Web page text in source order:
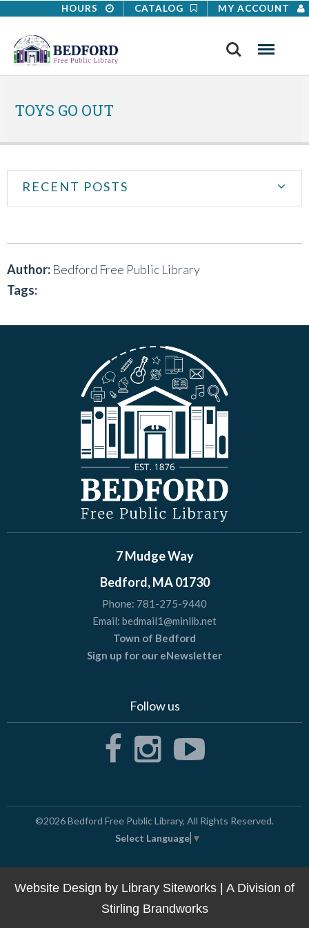
HOURS CATALOG MY ACCOUNT
Search Menu
TOYS GO OUT
RECENT POSTS
Author: Bedford Free Public Library
Tags:
7 Mudge Way
Bedford, MA 01730
Phone: 781-275-9440
Email: bedmail1@minlib.net
Town of Bedford
Sign up for our eNewsletter
Follow us
©2026Bedford Free Public Library, All Rights Reserved.
Select Language ▼
Website Design by Library Siteworks | A Division of
Stirling Brandworks